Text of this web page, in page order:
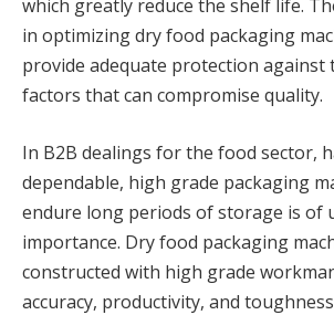
which greatly reduce the shelf life.
in optimizing dry food packaging
provide adequate protection against
factors that can compromise quality.
In B2B dealings for the food sector,
dependable, high grade packaging
endure long periods of storage is of
importance. Dry food packaging
constructed with high grade
accuracy, productivity, and